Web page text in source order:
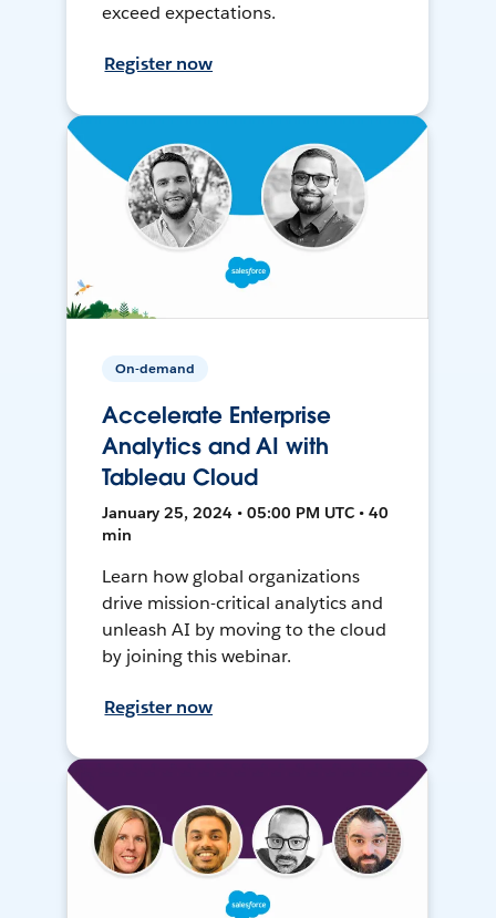
exceed expectations.
Register now
On-demand
Accelerate Enterprise
Analytics and AI with
Tableau Cloud
January 25, 2024 • 05:00 PM UTC • 40
min
Learn how global organizations
drive mission-critical analytics and
unleash AI by moving to the cloud
by joining this webinar.
Register now